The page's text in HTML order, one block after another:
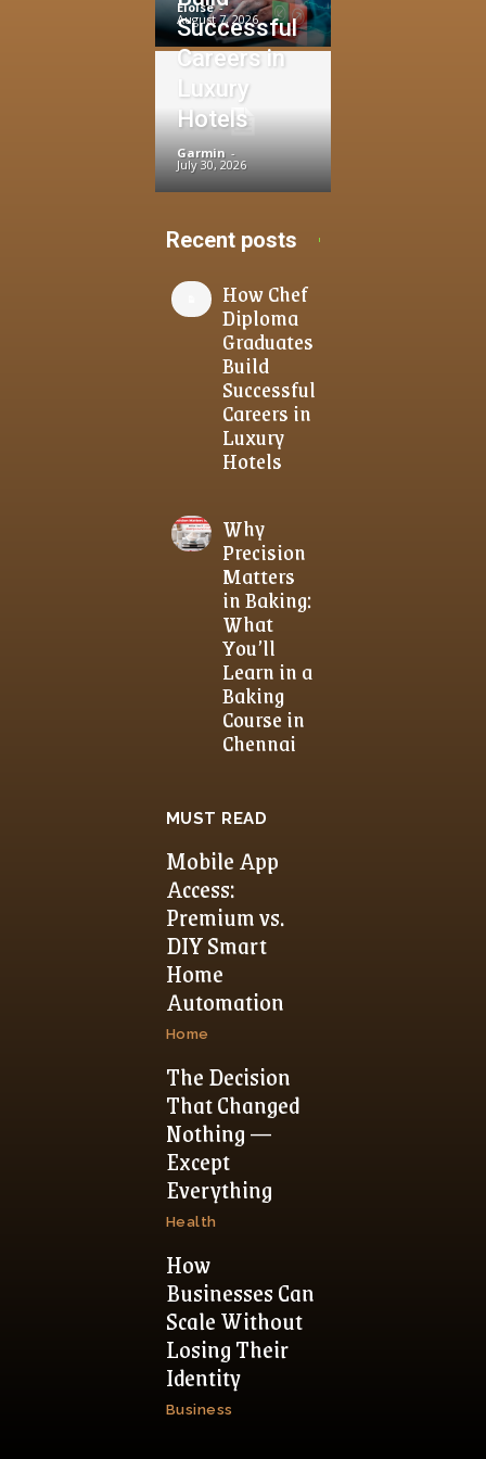
Eloise -
August 7, 2026
Successful
Careers in
Luxury
Hotels
Garmin -
July 30, 2026
Recent posts
How Chef
Diploma
Graduates
Build
Successful
Careers in
Luxury
Hotels
Why
Precision
Matters
in Baking:
What
You’ll
Learn in a
Baking
Course in
Chennai
MUST READ
Mobile App
Access:
Premium vs.
DIY Smart
Home
Automation
Home
The Decision
That Changed
Nothing —
Except
Everything
Health
How
Businesses Can
Scale Without
Losing Their
Identity
Business